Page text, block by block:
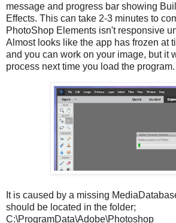
message and progress bar showing
Effects. This can take 2-3 minutes to
PhotoShop Elements isn't responsive
Almost looks like the app has frozen at
and you can work on your image, but it
process next time you load the program.
It is caused by a missing
should be located in the folder;
C:\ProgramData\Adobe\Photoshop